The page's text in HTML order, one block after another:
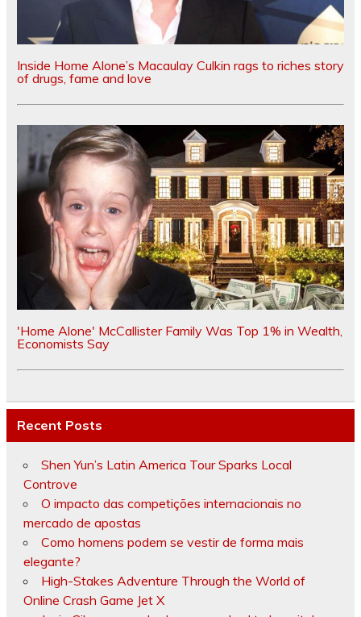
Inside Home Alone’s Macaulay Culkin rags to riches story
of drugs, fame and love
'Home Alone' McCallister Family Was Top 1% in Wealth,
Economists Say
Recent Posts
Shen Yun’s Latin America Tour Sparks Local
Controve
O impacto das competições internacionais no
mercado de apostas
Como homens podem se vestir de forma mais
elegante?
High-Stakes Adventure Through the World of
Online Crash Game Jet X